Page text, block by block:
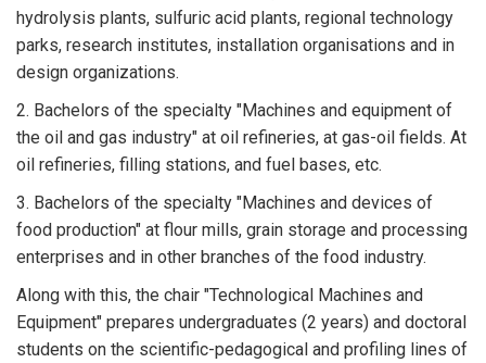
hydrolysis plants, sulfuric acid plants, regional technology
parks, research institutes, installation organisations and in
design organizations.
2. Bachelors of the specialty "Machines and equipment of
the oil and gas industry" at oil refineries, at gas-oil fields. At
oil refineries, filling stations, and fuel bases, etc.
3. Bachelors of the specialty "Machines and devices of
food production" at flour mills, grain storage and processing
enterprises and in other branches of the food industry.
Along with this, the chair "Technological Machines and
Equipment" prepares undergraduates (2 years) and doctoral
students on the scientific-pedagogical and profiling lines of